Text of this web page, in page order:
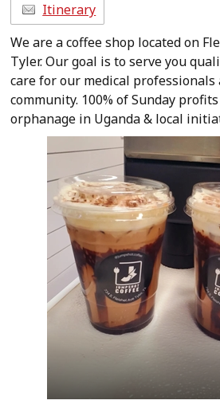
Itinerary
We are a coffee shop located on
Tyler. Our goal is to serve you
care for our medical
community. 100% of Sunday
orphanage in Uganda & local